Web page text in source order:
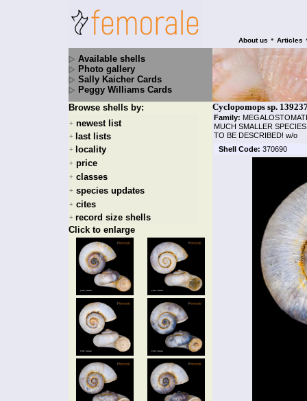
About us • Articles
Available shells
Photo gallery
Sally Kaicher Cards
Peggy Williams Cards
Browse shells by:
+ newest list
+ last lists
+ locality
+ price
+ classes
+ species updates
+ cites
+ record size shells
Click to enlarge
Cyclopomops sp.
Family:
MUCH SMALLER
TO BE DESCRIBED! w/o
Shell Code: 370690